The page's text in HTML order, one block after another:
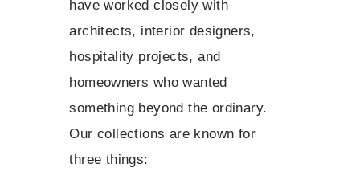
have worked closely with
architects, interior designers,
hospitality projects, and
homeowners who wanted
something beyond the ordinary.
Our collections are known for
three things: